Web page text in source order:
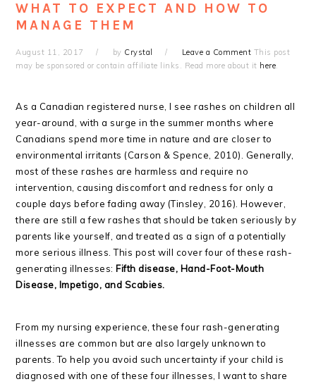
WHAT TO EXPECT AND HOW TO
MANAGE THEM
August 11, 2017 by Crystal Leave a Comment This post
may be sponsored or contain affiliate links. Read more about it here.
As a Canadian registered nurse, I see rashes on children all
year-around, with a surge in the summer months where
Canadians spend more time in nature and are closer to
environmental irritants (Carson & Spence, 2010). Generally,
most of these rashes are harmless and require no
intervention, causing discomfort and redness for only a
couple days before fading away (Tinsley, 2016). However,
there are still a few rashes that should be taken seriously by
parents like yourself, and treated as a sign of a potentially
more serious illness. This post will cover four of these rash-
generating illnesses: Fifth disease, Hand-Foot-Mouth
Disease, Impetigo, and Scabies.
From my nursing experience, these four rash-generating
illnesses are common but are also largely unknown to
parents. To help you avoid such uncertainty if your child is
diagnosed with one of these four illnesses, I want to share